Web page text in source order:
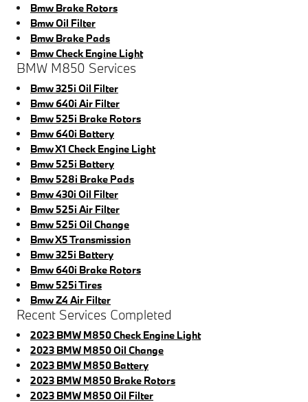
Bmw Brake Rotors
Bmw Oil Filter
Bmw Brake Pads
Bmw Check Engine Light
BMW M850 Services
Bmw 325i Oil Filter
Bmw 640i Air Filter
Bmw 525i Brake Rotors
Bmw 640i Battery
Bmw X1 Check Engine Light
Bmw 525i Battery
Bmw 528i Brake Pads
Bmw 430i Oil Filter
Bmw 525i Air Filter
Bmw 525i Oil Change
Bmw X5 Transmission
Bmw 325i Battery
Bmw 640i Brake Rotors
Bmw 525i Tires
Bmw Z4 Air Filter
Recent Services Completed
2023 BMW M850 Check Engine Light
2023 BMW M850 Oil Change
2023 BMW M850 Battery
2023 BMW M850 Brake Rotors
2023 BMW M850 Oil Filter